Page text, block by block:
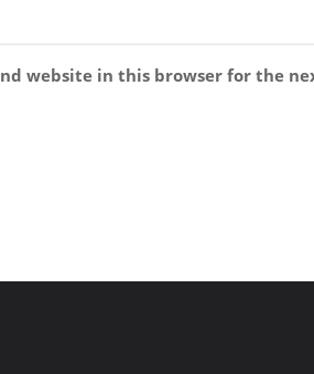
website in this browser for the